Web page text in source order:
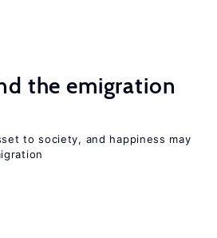
the emigration
to society, and happiness may